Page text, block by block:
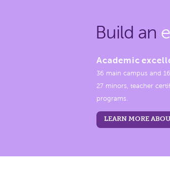
Build an
Academic
36 main campus and
27 minors, teacher
programs.
LEARN MORE